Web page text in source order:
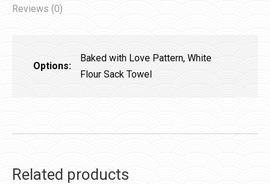
Reviews (0)
Options:
Baked with Love Pattern, White
Flour Sack Towel
Related products